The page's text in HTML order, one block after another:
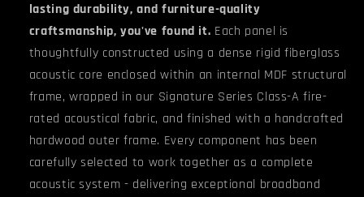
lasting durability, and furniture-quality
craftsmanship, you've found it. Each panel is
thoughtfully constructed using a dense rigid fiberglass
acoustic core enclosed within an internal MDF structural
frame, wrapped in our Signature Series Class-A fire-
rated acoustical fabric, and finished with a handcrafted
hardwood outer frame. Every component has been
carefully selected to work together as a complete
acoustic system - delivering exceptional broadband